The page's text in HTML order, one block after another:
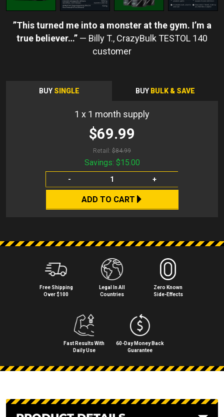
This turned me into a monster at the gym. I’m a
true believer…
Billy T.
BUY SINGLE BUY BULK & SAVE
1 x 1 month supply
$69.99
Retail: $84.99
Savings: $15.00
- +
ADD TO CART
Free Shipping
Over $100
Legal In All
Countries
Zero Known
Side⁠-⁠Effects
Fast Results With
Daily Use
60-Day Money Back
Guarantee